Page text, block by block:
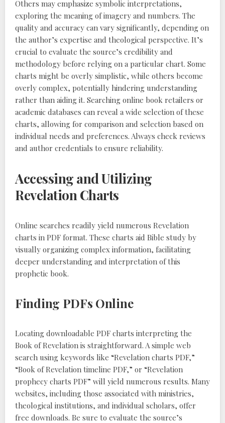
Others may emphasize symbolic interpretations,
exploring the meaning of imagery and numbers. The
quality and accuracy can vary significantly, depending on
the author’s expertise and theological perspective. It’s
crucial to evaluate the source’s credibility and
methodology before relying on a particular chart. Some
charts might be overly simplistic, while others become
overly complex, potentially hindering understanding
rather than aiding it. Searching online book retailers or
academic databases can reveal a wide selection of these
charts, allowing for comparison and selection based on
individual needs and preferences. Always check reviews
and author credentials to ensure reliability.
Accessing and Utilizing
Revelation Charts
Online searches readily yield numerous Revelation
charts in PDF format. These charts aid Bible study by
visually organizing complex information, facilitating
deeper understanding and interpretation of this
prophetic book.
Finding PDFs Online
Locating downloadable PDF charts interpreting the
Book of Revelation is straightforward. A simple web
search using keywords like “Revelation charts PDF,”
“Book of Revelation timeline PDF,” or “Revelation
prophecy charts PDF” will yield numerous results. Many
websites, including those associated with ministries,
theological institutions, and individual scholars, offer
free downloads. Be sure to evaluate the source’s